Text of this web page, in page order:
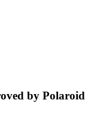
by Polaroid